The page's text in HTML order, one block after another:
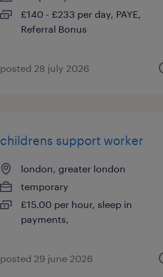
£140 - £233 per day, PAYE,
Referral Bonus
posted 28 july 2026
childrens support worker
london, greater london
temporary
£15.00 per hour, sleep in
payments,
posted 29 june 2026